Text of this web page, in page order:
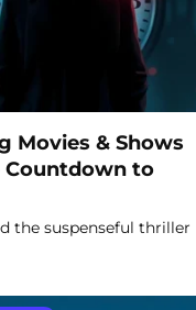
Movies & Shows
Countdown to
the suspenseful thriller